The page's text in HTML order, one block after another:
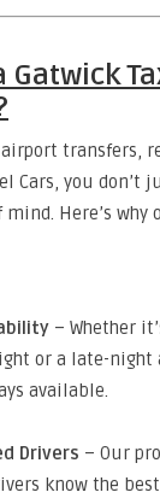
Gatwick
airport transfers,
Cars, you don’t
mind. Here’s why
– Whether
or a late-night
available.
Drivers – Our
know the